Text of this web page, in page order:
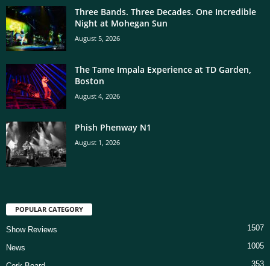
Three Bands. Three Decades. One Incredible
Night at Mohegan Sun
August 5, 2026
The Tame Impala Experience at TD Garden,
Boston
August 4, 2026
Phish Phenway N1
August 1, 2026
POPULAR CATEGORY
Show Reviews 1507
News 1005
353